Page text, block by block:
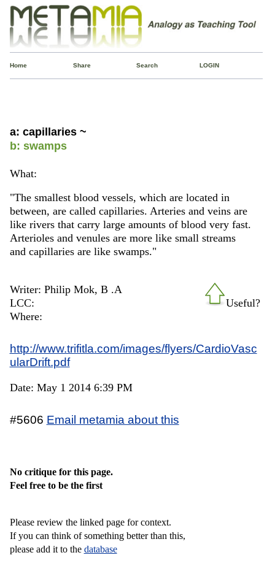
Home Share Search LOGIN
a: capillaries ~
b: swamps
What:
"The smallest blood vessels, which are located in
between, are called capillaries. Arteries and veins are
like rivers that carry large amounts of blood very fast.
Arterioles and venules are more like small streams
and capillaries are like swamps."
Useful?
Writer: Philip Mok, B .A
LCC:
Where:
http://www.trifitla.com/images/flyers/CardioVasc
ularDrift.pdf
Date: May 1 2014 6:39 PM
#5606 Email metamia about this
No critique for this page.
Feel free to be the first
Please review the linked page for context.
If you can think of something better than this,
please add it to the database